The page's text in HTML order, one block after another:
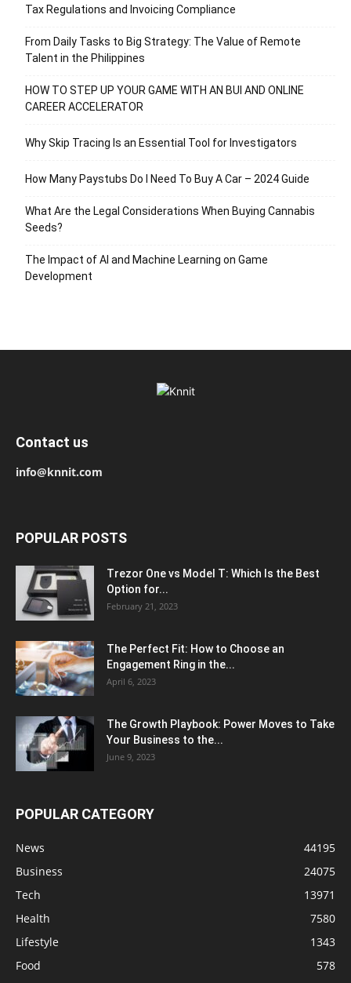
Tax Regulations and Invoicing Compliance
From Daily Tasks to Big Strategy: The Value of Remote
Talent in the Philippines
HOW TO STEP UP YOUR GAME WITH AN BUI AND ONLINE
CAREER ACCELERATOR
Why Skip Tracing Is an Essential Tool for Investigators
How Many Paystubs Do I Need To Buy A Car – 2024 Guide
What Are the Legal Considerations When Buying Cannabis
Seeds?
The Impact of AI and Machine Learning on Game
Development
Contact us
info@knnit.com
POPULAR POSTS
Trezor One vs Model T: Which Is the Best
Option for...
February 21, 2023
The Perfect Fit: How to Choose an
Engagement Ring in the...
April 6, 2023
The Growth Playbook: Power Moves to Take
Your Business to the...
June 9, 2023
POPULAR CATEGORY
News
44195
Business
24075
Tech
13971
Health
7580
Lifestyle
1343
Food
578